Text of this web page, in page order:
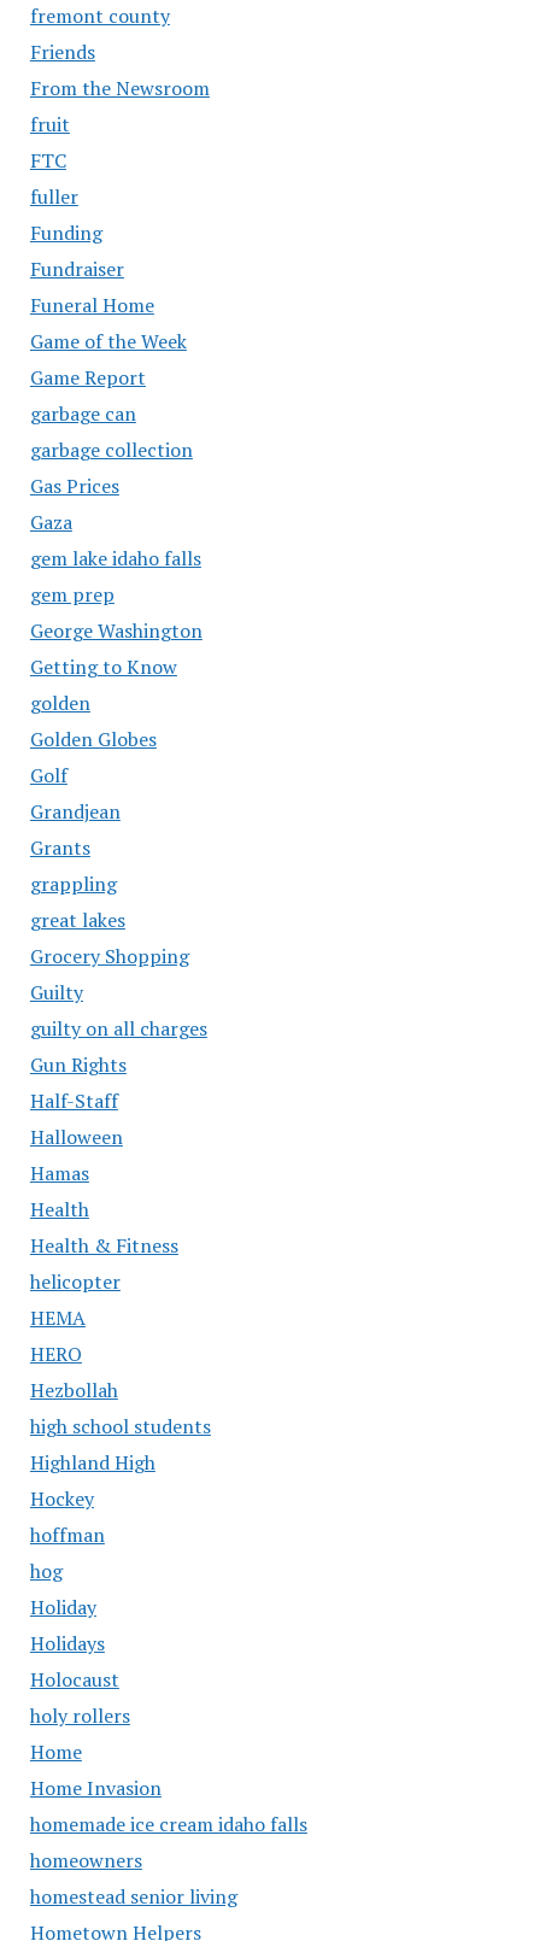
fremont county
Friends
From the Newsroom
fruit
FTC
fuller
Funding
Fundraiser
Funeral Home
Game of the Week
Game Report
garbage can
garbage collection
Gas Prices
Gaza
gem lake idaho falls
gem prep
George Washington
Getting to Know
golden
Golden Globes
Golf
Grandjean
Grants
grappling
great lakes
Grocery Shopping
Guilty
guilty on all charges
Gun Rights
Half-Staff
Halloween
Hamas
Health
Health & Fitness
helicopter
HEMA
HERO
Hezbollah
high school students
Highland High
Hockey
hoffman
hog
Holiday
Holidays
Holocaust
holy rollers
Home
Home Invasion
homemade ice cream idaho falls
homeowners
homestead senior living
Hometown Helpers